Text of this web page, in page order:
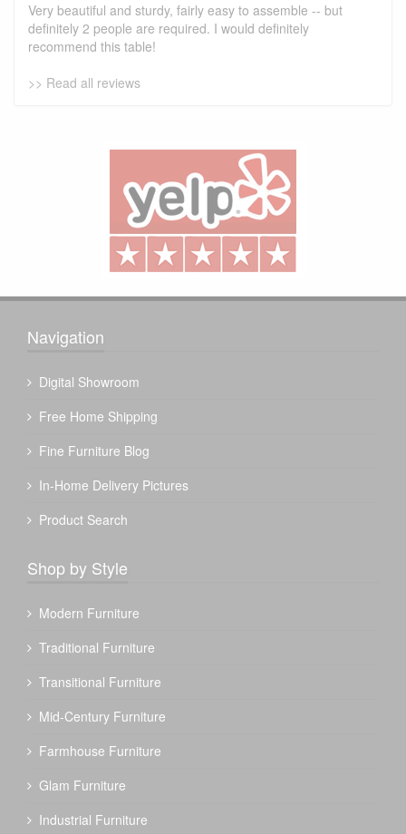
Very beautiful and sturdy, fairly easy to assemble -- but
definitely 2 people are required. I would definitely
recommend this table!
>> Read all reviews
Navigation
Digital Showroom
Free Home Shipping
Fine Furniture Blog
In-Home Delivery Pictures
Product Search
Shop by Style
Modern Furniture
Traditional Furniture
Transitional Furniture
Mid-Century Furniture
Farmhouse Furniture
Glam Furniture
Industrial Furniture